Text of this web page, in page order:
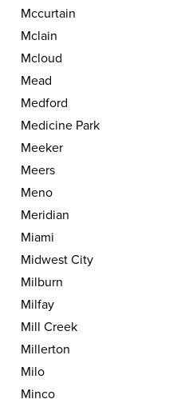
Mccurtain
Mclain
Mcloud
Mead
Medford
Medicine Park
Meeker
Meers
Meno
Meridian
Miami
Midwest City
Milburn
Milfay
Mill Creek
Millerton
Milo
Minco